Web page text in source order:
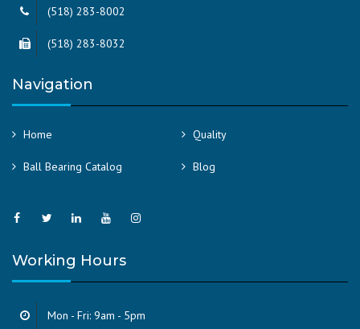
(518) 283-8002
(518) 283-8032
Navigation
Home Quality
Ball Bearing Catalog Blog
Working Hours
Mon - Fri: 9am - 5pm